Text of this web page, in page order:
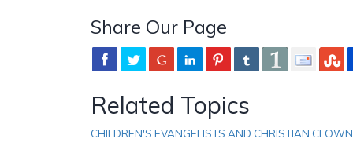
Share Our Page
Related Topics
CHILDREN'S EVANGELISTS AND CHRISTIAN